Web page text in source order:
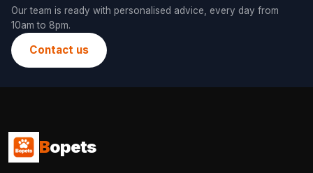
Our team is ready with personalised advice, every day from
10am to 8pm.
Contact us
Bopets